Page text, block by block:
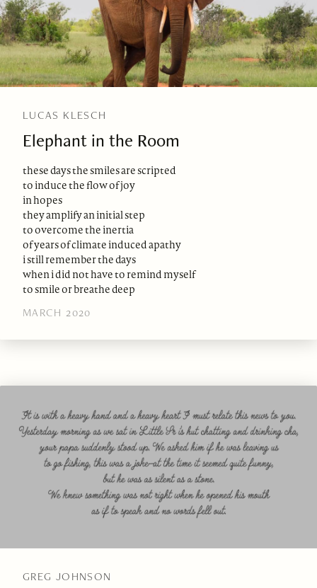
LUCAS KLESCH
Elephant in the Room
these days the smiles are scripted
to induce the flow of joy
in hopes
they amplify an initial step
to overcome the inertia
of years of climate induced apathy
i still remember the days
when i did not have to remind myself
to smile or breathe deep
MARCH 2020
GREG JOHNSON